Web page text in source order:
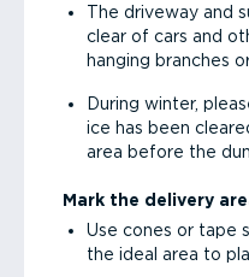
The driveway and
clear of cars and
hanging branches
During winter,
ice has been
area before the
Mark the delivery
Use cones or tape
the ideal area to